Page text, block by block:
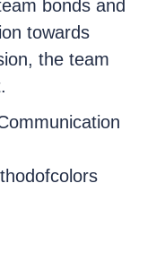
bonds and
towards
the team